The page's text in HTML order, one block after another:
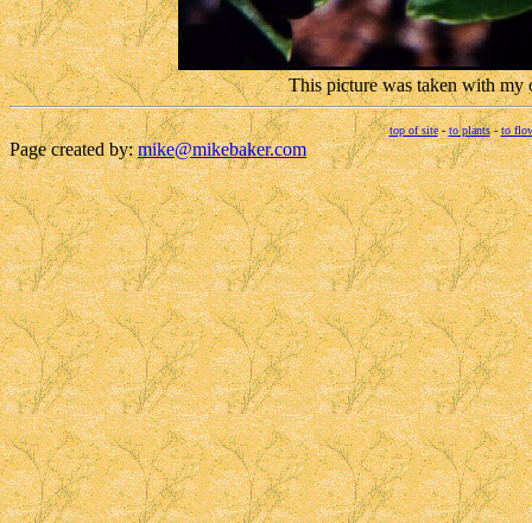
This picture was taken with
top of site-to plants-to
Page created by:mike@mikebaker.com